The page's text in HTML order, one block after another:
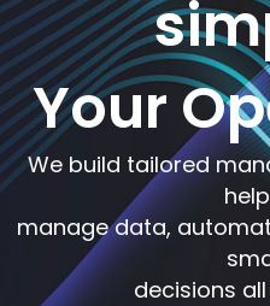
Your
We build tailored
manage data,
decisions